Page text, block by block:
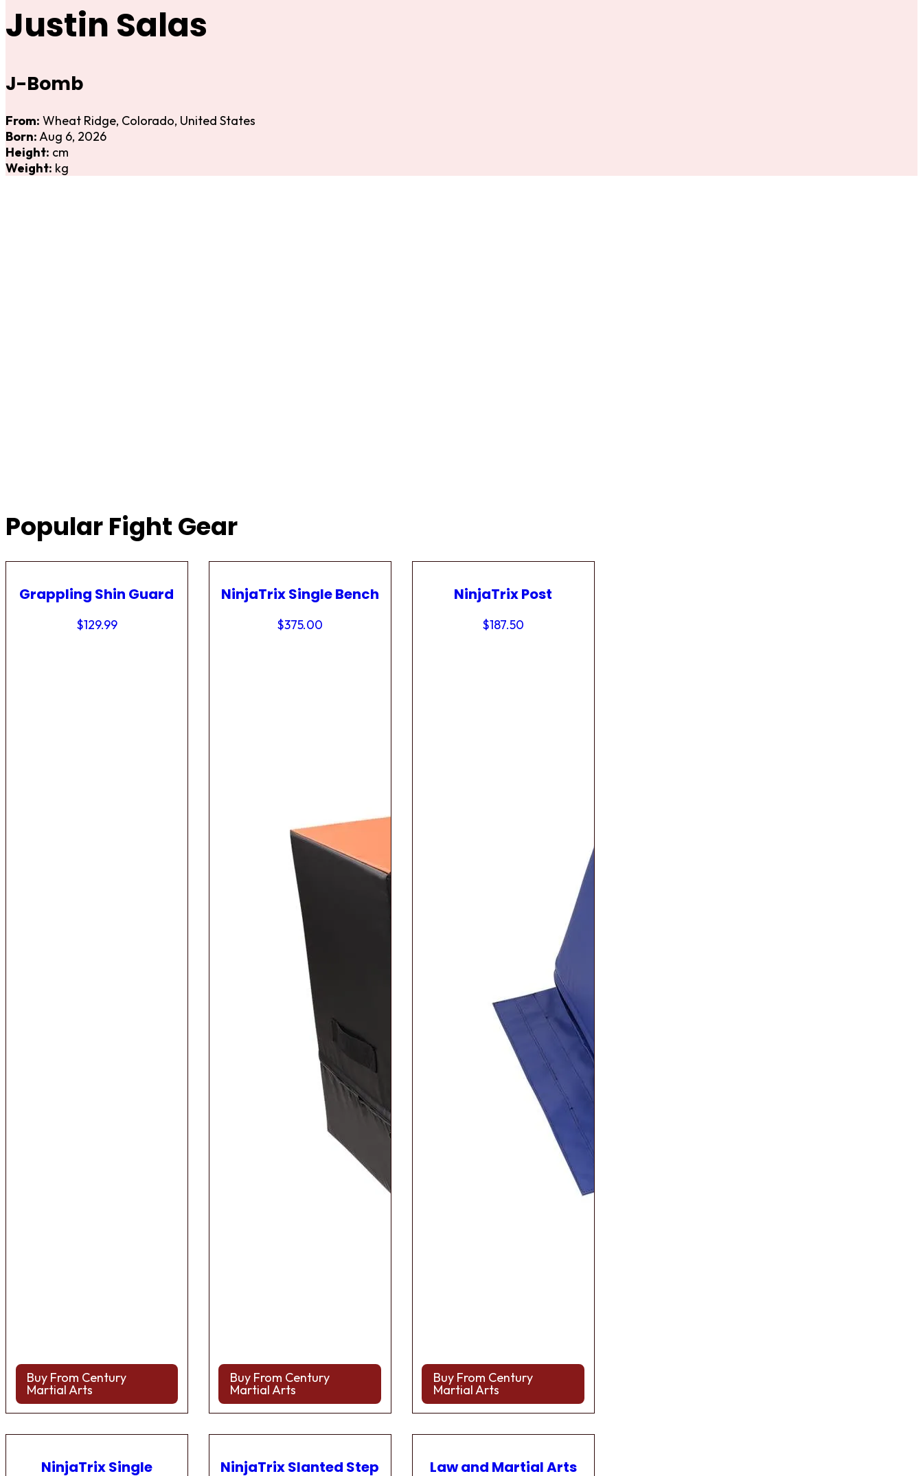
Justin Salas
J-Bomb
From: Wheat Ridge, Colorado, United States
Born:Aug 6, 2026
Height: cm
Weight: kg
Popular Fight Gear
Grappling Shin Guard
$129.99
Buy From Century
Martial Arts
NinjaTrix Single Bench
$375.00
Buy From Century
Martial Arts
NinjaTrix Post
$187.50
Buy From Century
Martial Arts
NinjaTrix Single
NinjaTrix Slanted Step
Law and Martial Arts